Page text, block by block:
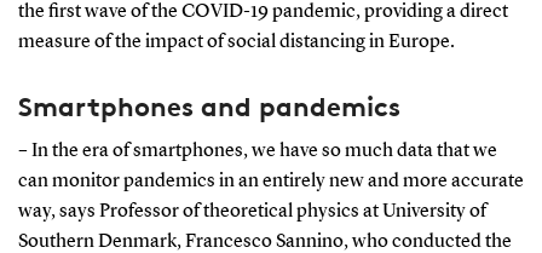
the first wave of the COVID-19 pandemic, providing a direct
measure of the impact of social distancing in Europe.
Smartphones and pandemics
– In the era of smartphones, we have so much data that we
can monitor pandemics in an entirely new and more accurate
way, says Professor of theoretical physics at University of
Southern Denmark, Francesco Sannino, who conducted the